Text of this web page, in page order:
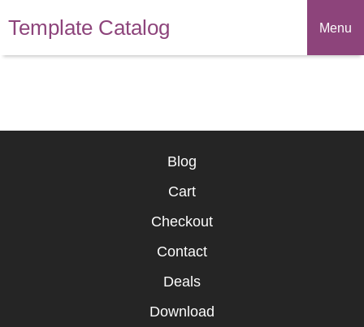
Template Catalog Menu
Blog
Cart
Checkout
Contact
Deals
Download